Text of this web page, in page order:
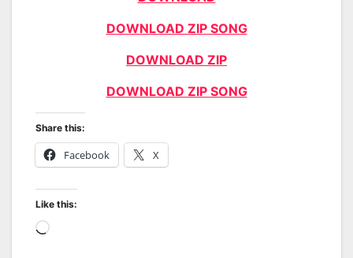
DOWNLOAD ZIP SONG
DOWNLOAD ZIP
DOWNLOAD ZIP SONG
Share this:
Facebook X
Like this:
Loading…